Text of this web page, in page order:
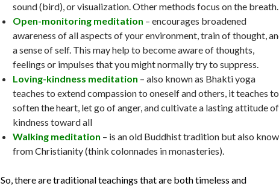
sound (bird), or visualization. Other methods focus on the breath.
Open-monitoring meditation – encourages broadened
awareness of all aspects of your environment, train of thought,
a sense of self. This may help to become aware of thoughts,
feelings or impulses that you might normally try to suppress.
Loving-kindness meditation – also known as Bhakti yoga
teaches to extend compassion to oneself and others, it teaches to
soften the heart, let go of anger, and cultivate a lasting attitude of
kindness toward all
Walking meditation – is an old Buddhist tradition but also
from Christianity (think colonnades in monasteries).
So, there are traditional teachings that are both timeless and